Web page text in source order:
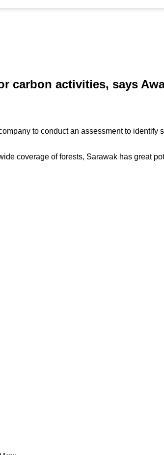
carbon activities, says
to conduct an assessment to identify
coverage of forests, Sarawak has great